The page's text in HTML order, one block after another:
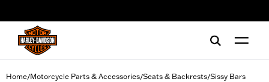
Home/Motorcycle Parts & Accessories/Seats & Backrests/Sissy Bars